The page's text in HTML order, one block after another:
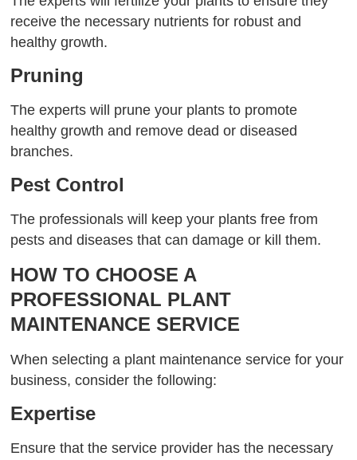
receive the necessary nutrients for robust and
healthy growth.
Pruning
The experts will prune your plants to promote
healthy growth and remove dead or diseased
branches.
Pest Control
The professionals will keep your plants free from
pests and diseases that can damage or kill them.
HOW TO CHOOSE A
PROFESSIONAL PLANT
MAINTENANCE SERVICE
When selecting a plant maintenance service for your
business, consider the following:
Expertise
Ensure that the service provider has the necessary